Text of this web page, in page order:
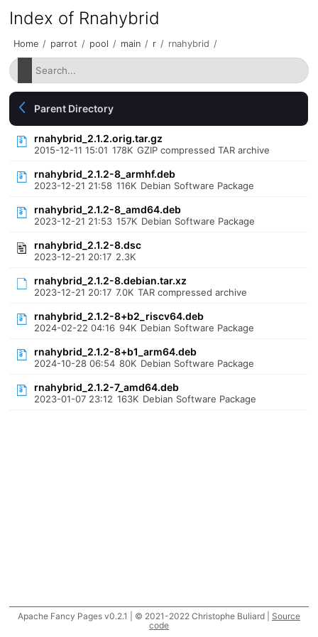
Index of Rnahybrid
Home / parrot / pool / main / r / rnahybrid /
Parent Directory
rnahybrid_2.1.2.orig.tar.gz
2015-12-11 15:01 178K GZIP compressed TAR archive
rnahybrid_2.1.2-8_armhf.deb
2023-12-21 21:58 116K Debian Software Package
rnahybrid_2.1.2-8_amd64.deb
2023-12-21 21:53 157K Debian Software Package
rnahybrid_2.1.2-8.dsc
2023-12-21 20:17 2.3K
rnahybrid_2.1.2-8.debian.tar.xz
2023-12-21 20:17 7.0K TAR compressed archive
rnahybrid_2.1.2-8+b2_riscv64.deb
2024-02-22 04:16 94K Debian Software Package
rnahybrid_2.1.2-8+b1_arm64.deb
2024-10-28 06:54 80K Debian Software Package
rnahybrid_2.1.2-7_amd64.deb
2023-01-07 23:12 163K Debian Software Package
Apache Fancy Pages v0.2.1 | © 2021-2022 Christophe Buliard | Source
code